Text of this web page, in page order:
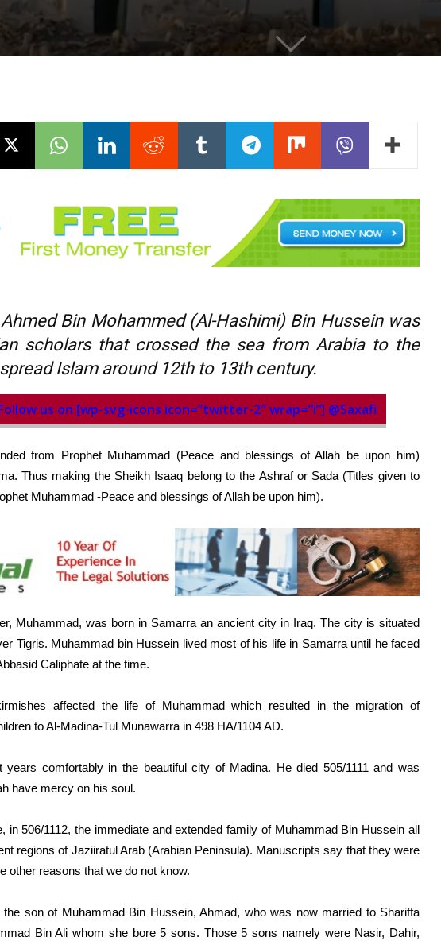
Bin Mohammed (Al-Hashimi) Bin Hussein was
scholars that crossed the sea from Arabia to the
Islam around 12th to 13th century.
us on [wp-svg-icons icon=”twitter-2″ wrap=”i”] @Saxafi
from Prophet Muhammad (Peace and blessings of Allah be upon him)
Thus making the Sheikh Isaaq belong to the Ashraf or Sada (Titles given to
Muhammad -Peace and blessings of Allah be upon him).
Muhammad, was born in Samarra an ancient city in Iraq. The city is situated
Tigris. Muhammad bin Hussein lived most of his life in Samarra until he faced
Caliphate at the time.
affected the life of Muhammad which resulted in the migration of
to Al-Madina-Tul Munawarra in 498 HA/1104 AD.
years comfortably in the beautiful city of Madina. He died 505/1111 and was
have mercy on his soul.
in 506/1112, the immediate and extended family of Muhammad Bin Hussein all
regions of Jaziiratul Arab (Arabian Peninsula). Manuscripts say that they were
other reasons that we do not know.
son of Muhammad Bin Hussein, Ahmad, who was now married to Shariffa
Bin Ali whom she bore 5 sons. Those 5 sons namely were Nasir, Dahir,